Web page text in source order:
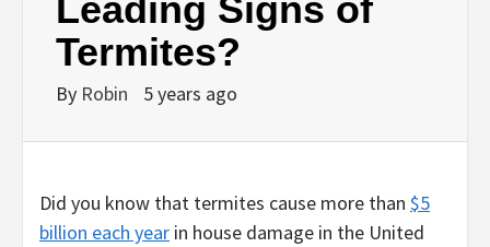
Leading Signs of
Termites?
By Robin 5 years ago
Did you know that termites cause more than $5
billion each year in house damage in the United